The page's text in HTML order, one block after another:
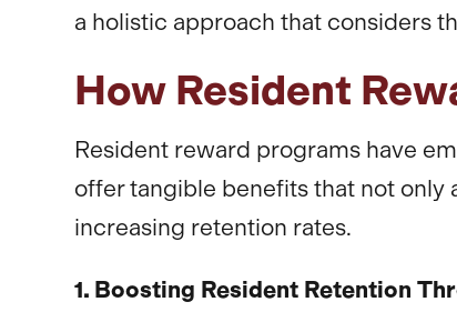
a holistic approach that considers
How Resident
Resident reward programs have
offer tangible benefits that not only
increasing retention rates.
1. Boosting Resident Retention